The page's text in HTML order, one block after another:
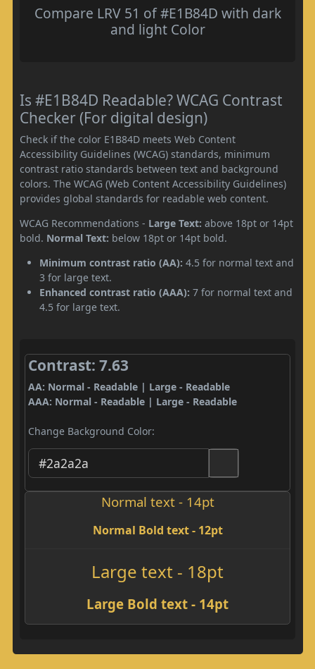
Compare LRV 51 of #E1B84D with dark
and light Color
Is #E1B84D Readable? WCAG Contrast
Checker (For digital design)
Check if the color E1B84D meets Web Content
Accessibility Guidelines (WCAG) standards, minimum
contrast ratio standards between text and background
colors. The WCAG (Web Content Accessibility Guidelines)
provides global standards for readable web content.
WCAG Recommendations - Large Text: above 18pt or 14pt
bold. Normal Text: below 18pt or 14pt bold.
Minimum contrast ratio (AA): 4.5 for normal text and
3 for large text.
Enhanced contrast ratio (AAA): 7 for normal text and
4.5 for large text.
Contrast: 7.63
AA: Normal - Readable | Large - Readable
AAA: Normal - Readable | Large - Readable
Change Background Color:
Normal text - 14pt
Normal Bold text - 12pt
Large text - 18pt
Large Bold text - 14pt